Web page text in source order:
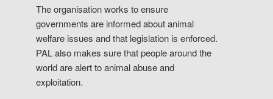
The organisation works to ensure
governments are informed about animal
welfare issues and that legislation is enforced.
PAL also makes sure that people around the
world are alert to animal abuse and
exploitation.